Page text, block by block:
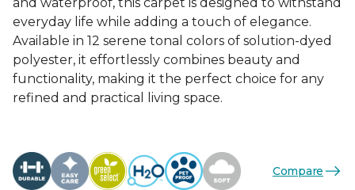
everyday life while adding a touch of elegance.
Available in 12 serene tonal colors of solution-dyed
polyester, it effortlessly combines beauty and
functionality, making it the perfect choice for any
refined and practical living space.
Compare